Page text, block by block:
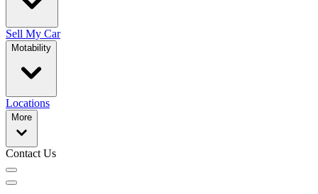
Sell My Car
Motability
Locations
More
Contact Us